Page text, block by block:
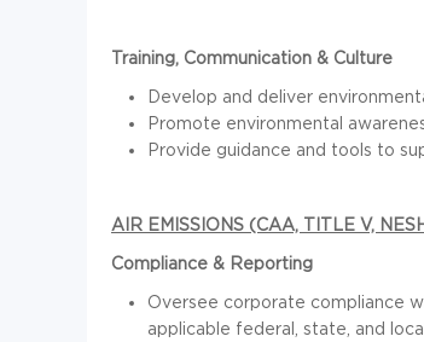
Training, Communication & Culture
Develop and deliver
Promote environmental
Provide guidance and tools to
AIR EMISSIONS (CAA, TITLE V,
Compliance & Reporting
Oversee corporate compliance
applicable federal, state, and